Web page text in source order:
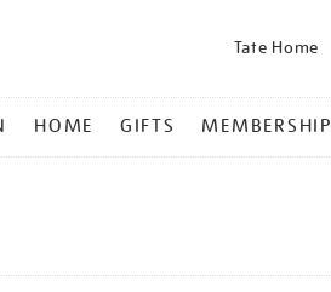
Tate Home
HOME GIFTS MEMBERSHIP